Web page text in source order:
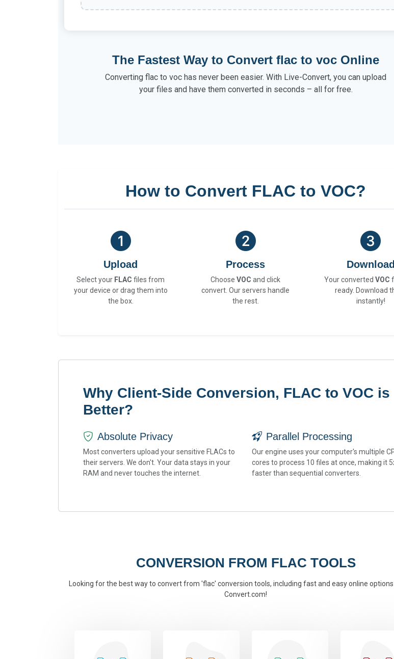
The Fastest Way to Convert flac to voc Online
Converting flac to voc has never been easier. With Live-Convert, you can upload
your files and have them converted in seconds – all for free.
How to Convert FLAC to VOC?
Upload
Select your FLAC files from
your device or drag them into
the box.
Process
ChooseVOC and click
convert. Our servers handle
the rest.
Download
Your convertedVOC
ready. Download
instantly!
Why Client-Side Conversion, FLAC to VOC is
Better?
Absolute Privacy
Most converters upload your sensitive FLACs to
their servers. We don't. Your data stays in your
RAM and never touches the internet.
Parallel Processing
Our engine uses your computer's multiple
cores to process 10 files at once, making it
faster than sequential converters.
CONVERSION FROM FLAC TOOLS
Looking for the best way to convert from 'flac' conversion tools, including fast and easy online options
Convert.com!